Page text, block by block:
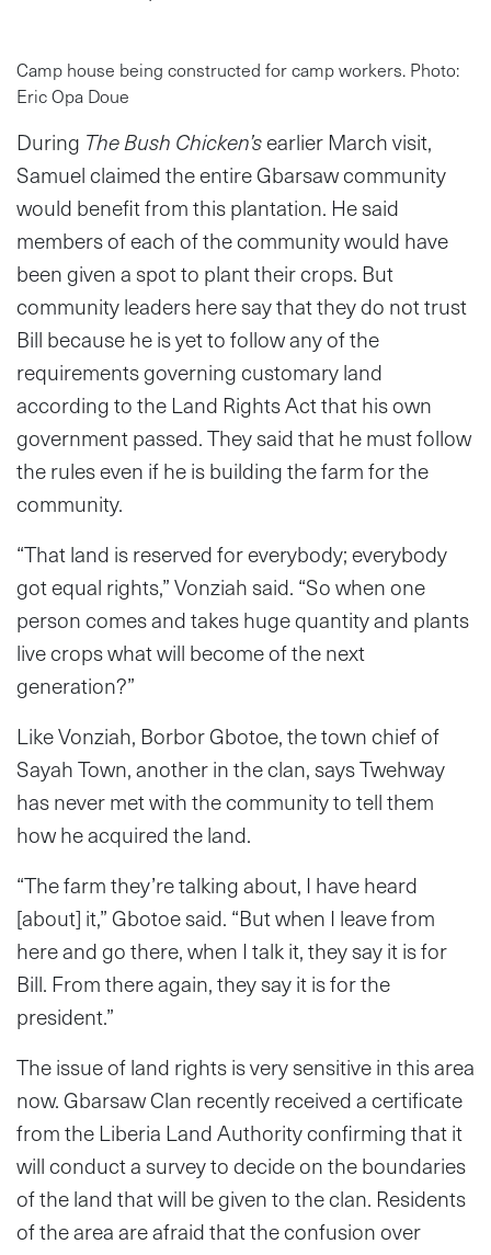
Camp house being constructed for camp workers. Photo:
Eric Opa Doue
During The Bush Chicken’searlier March visit,
Samuel claimed the entire Gbarsaw community
would benefit from this plantation. He said
members of each of the community would have
been given a spot to plant their crops. But
community leaders here say that they do not trust
Bill because he is yet to follow any of the
requirements governing customary land
according to the Land Rights Act that his own
government passed. They said that he must follow
the rules even if he is building the farm for the
community.
“That land is reserved for everybody; everybody
got equal rights,” Vonziah said. “So when one
person comes and takes huge quantity and plants
live crops what will become of the next
generation?”
Like Vonziah, Borbor Gbotoe, the town chief of
Sayah Town, another in the clan, says Twehway
has never met with the community to tell them
how he acquired the land.
“The farm they’re talking about, I have heard
[about] it,” Gbotoe said. “But when I leave from
here and go there, when I talk it, they say it is for
Bill. From there again, they say it is for the
president.”
The issue of land rights is very sensitive in this area
now. Gbarsaw Clan recently received a certificate
from the Liberia Land Authority confirming that it
will conduct a survey to decide on the boundaries
of the land that will be given to the clan. Residents
of the area are afraid that the confusion over